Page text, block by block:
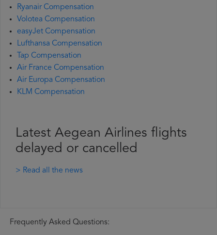
Ryanair Compensation
Volotea Compensation
easyJet Compensation
Lufthansa Compensation
Tap Compensation
Air France Compensation
Air Europa Compensation
KLM Compensation
Latest Aegean Airlines flights
delayed or cancelled
> Read all the news
Frequently Asked Questions: